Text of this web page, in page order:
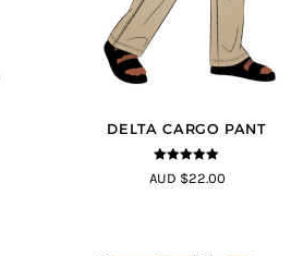
DELTA CARGO PANT
4.83 out of
5
AUD $22.00